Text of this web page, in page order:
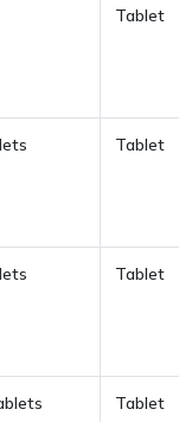
Tablet
Tablet
Tablet
Tablet